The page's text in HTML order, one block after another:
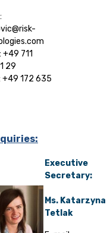
+49 711
29
+49 172 635
Executive
Secretary:
Ms. Katarzyna
Tetlak